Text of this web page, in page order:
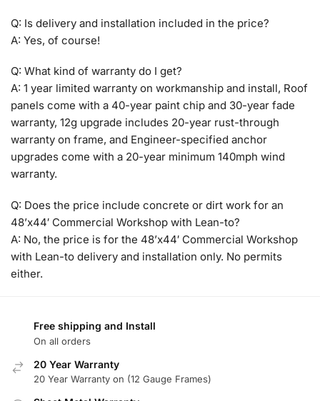
Q: Is delivery and installation included in the price?
A: Yes, of course!
Q: What kind of warranty do I get?
A: 1 year limited warranty on workmanship and install, Roof
panels come with a 40-year paint chip and 30-year fade
warranty, 12g upgrade includes 20-year rust-through
warranty on frame, and Engineer-specified anchor
upgrades come with a 20-year minimum 140mph wind
warranty.
Q: Does the price include concrete or dirt work for an
48’x44′ Commercial Workshop with Lean-to?
A: No, the price is for the 48’x44′ Commercial Workshop
with Lean-to delivery and installation only. No permits
either.
Free shipping and Install
On all orders
20 Year Warranty
20 Year Warranty on (12 Gauge Frames)